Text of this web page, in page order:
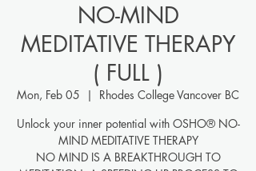
NO-MIND
MEDITATIVE THERAPY
( FULL )
Mon, Feb 05
  |
Rhodes College Vancover BC
Unlock your inner potential with OSHO® NO-
MIND MEDITATIVE THERAPY
NO MIND IS A BREAKTHROUGH TO